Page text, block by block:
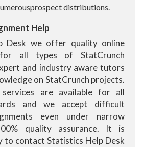
distributions.
Help
Desk we offer quality online
all types of StatCrunch
and industry aware tutors
on StatCrunch projects.
are available for all
and we accept difficult
even under narrow
quality assurance. It is
to contact Statistics Help Desk